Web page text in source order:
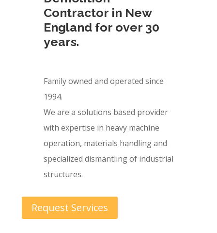
Contractor in New
England for over 30
years.
Family owned and operated since
1994.
We are a solutions based provider
with expertise in heavy machine
operation, materials handling and
specialized dismantling of industrial
structures.
Request Services